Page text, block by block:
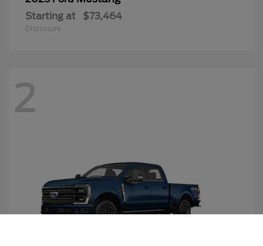
Starting at $73,464
Disclosure
2